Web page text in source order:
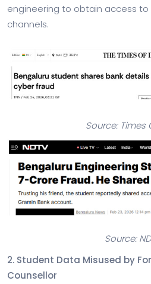
engineering to obtain access
channels.
Source: Times
Source:
2. Student Data Misused by
Counsellor